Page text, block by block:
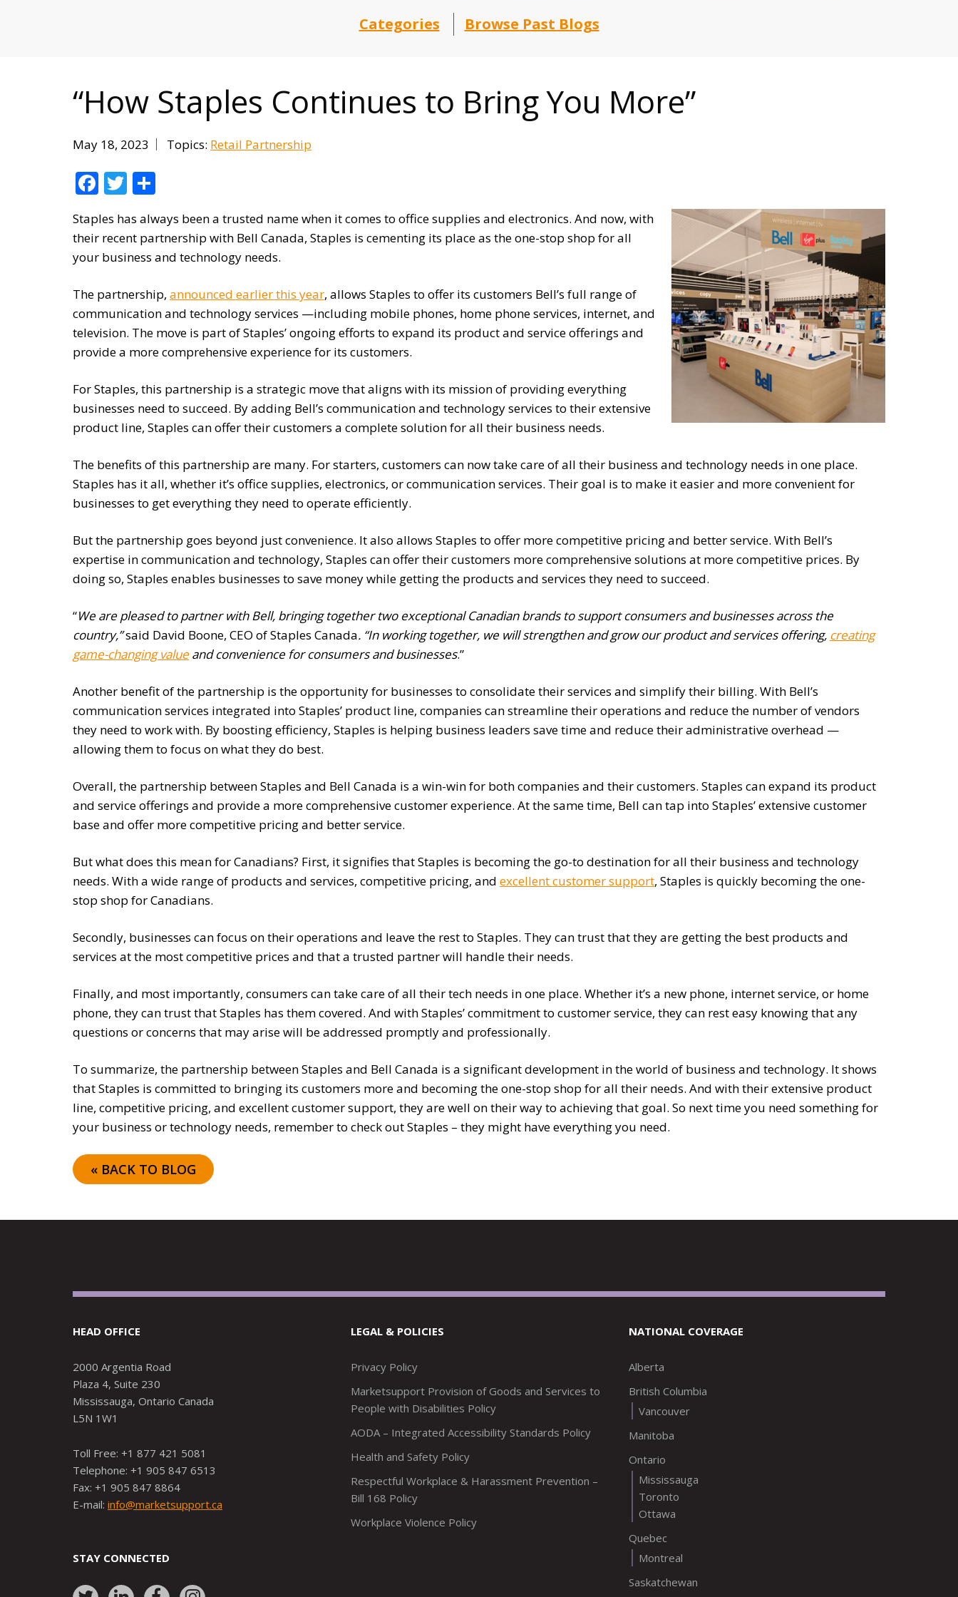
Categories Browse Past Blogs
“How Staples Continues to Bring You More”
May 18, 2023 Topics: Retail Partnership
Facebook
Twitter
Staples has always been a trusted name when it comes to office supplies and electronics. And now, with
their recent partnership with Bell Canada, Staples is cementing its place as the one-stop shop for all
your business and technology needs.
The partnership, announced earlier this year, allows Staples to offer its customers Bell’s full range of
communication and technology services —including mobile phones, home phone services, internet, and
television. The move is part of Staples’ ongoing efforts to expand its product and service offerings and
provide a more comprehensive experience for its customers.
For Staples, this partnership is a strategic move that aligns with its mission of providing everything
businesses need to succeed. By adding Bell’s communication and technology services to their extensive
product line, Staples can offer their customers a complete solution for all their business needs.
The benefits of this partnership are many. For starters, customers can now take care of all their business and technology needs in one place.
Staples has it all, whether it’s office supplies, electronics, or communication services. Their goal is to make it easier and more convenient for
businesses to get everything they need to operate efficiently.
But the partnership goes beyond just convenience. It also allows Staples to offer more competitive pricing and better service. With Bell’s
expertise in communication and technology, Staples can offer their customers more comprehensive solutions at more competitive prices. By
doing so, Staples enables businesses to save money while getting the products and services they need to succeed.
“We are pleased to partner with Bell, bringing together two exceptional Canadian brands to support consumers and businesses across the
country,”said David Boone, CEO of Staples Canada. “In working together, we will strengthen and grow our product and services offering, creating
game-changing valueand convenience for consumers and businesses.”
Another benefit of the partnership is the opportunity for businesses to consolidate their services and simplify their billing. With Bell’s
communication services integrated into Staples’ product line, companies can streamline their operations and reduce the number of vendors
they need to work with. By boosting efficiency, Staples is helping business leaders save time and reduce their administrative overhead —
allowing them to focus on what they do best.
Overall, the partnership between Staples and Bell Canada is a win-win for both companies and their customers. Staples can expand its product
and service offerings and provide a more comprehensive customer experience. At the same time, Bell can tap into Staples’ extensive customer
base and offer more competitive pricing and better service.
But what does this mean for Canadians? First, it signifies that Staples is becoming the go-to destination for all their business and technology
needs. With a wide range of products and services, competitive pricing, and excellent customer support, Staples is quickly becoming the one-
stop shop for Canadians.
Secondly, businesses can focus on their operations and leave the rest to Staples. They can trust that they are getting the best products and
services at the most competitive prices and that a trusted partner will handle their needs.
Finally, and most importantly, consumers can take care of all their tech needs in one place. Whether it’s a new phone, internet service, or home
phone, they can trust that Staples has them covered. And with Staples’ commitment to customer service, they can rest easy knowing that any
questions or concerns that may arise will be addressed promptly and professionally.
To summarize, the partnership between Staples and Bell Canada is a significant development in the world of business and technology. It shows
that Staples is committed to bringing its customers more and becoming the one-stop shop for all their needs. And with their extensive product
line, competitive pricing, and excellent customer support, they are well on their way to achieving that goal. So next time you need something for
your business or technology needs, remember to check out Staples – they might have everything you need.
« BACK TO BLOG
HEAD OFFICE
2000 Argentia Road
Plaza 4, Suite 230
Mississauga, Ontario Canada
L5N 1W1
Toll Free: +1 877 421 5081
Telephone: +1 905 847 6513
Fax: +1 905 847 8864
E-mail: info@marketsupport.ca
STAY CONNECTED
LEGAL & POLICIES
Privacy Policy
Marketsupport Provision of Goods and Services to
People with Disabilities Policy
AODA – Integrated Accessibility Standards Policy
Health and Safety Policy
Respectful Workplace & Harassment Prevention –
Bill 168 Policy
Workplace Violence Policy
NATIONAL COVERAGE
Alberta
British Columbia
Vancouver
Manitoba
Ontario
Mississauga
Toronto
Ottawa
Quebec
Montreal
Saskatchewan